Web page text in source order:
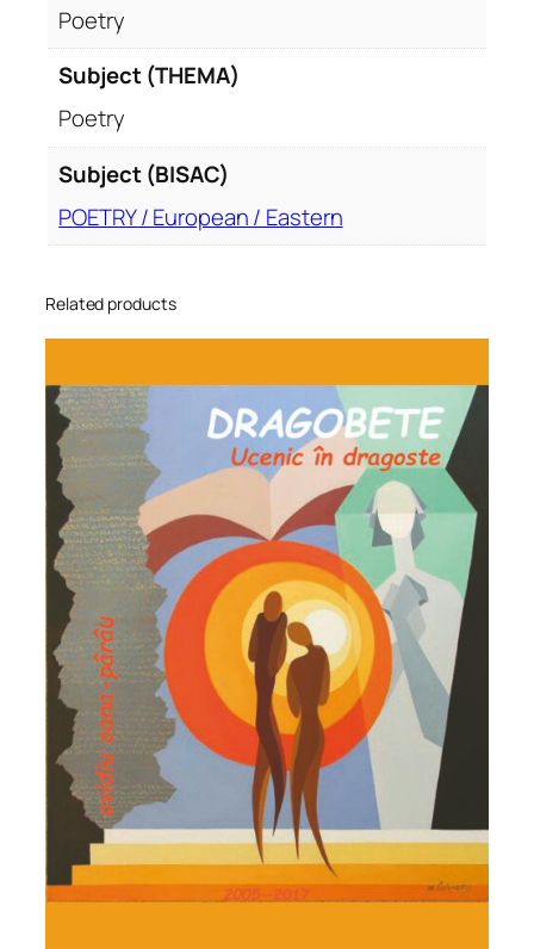
Poetry
Subject (THEMA)
Poetry
Subject (BISAC)
POETRY / European / Eastern
Related products